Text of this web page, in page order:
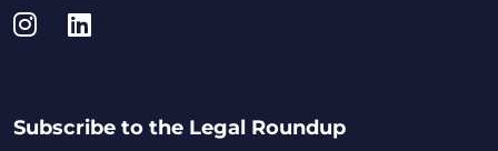
Instagram
LinkedIn
Subscribe to the Legal Roundup